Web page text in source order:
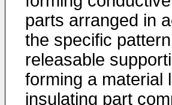
parts arranged in
the specific
releasable
forming a material
insulating part